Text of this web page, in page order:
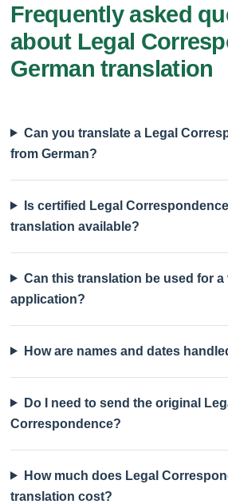
Frequently asked
about Legal
German translation
Can you translate a Legal
from German?
Is certified Legal
translation available?
Can this translation be used for
application?
How are names and dates
Do I need to send the original
Correspondence?
How much does Legal
translation cost?